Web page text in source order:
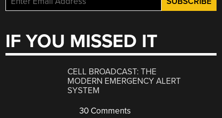
IF YOU MISSED IT
CELL BROADCAST: THE
MODERN EMERGENCY ALERT
SYSTEM
30 Comments